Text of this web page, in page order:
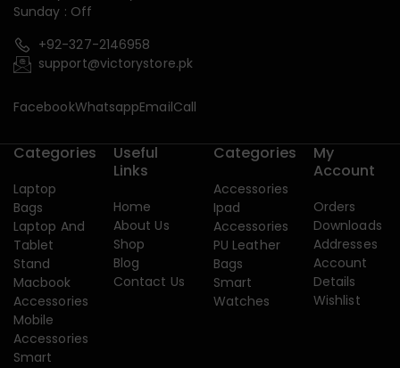
Sunday : Off
+92-327-2146958
support@victorystore.pk
FacebookWhatsappEmailCall
Categories
Laptop
Bags
Laptop And
Tablet
Stand
Macbook
Accessories
Mobile
Accessories
Smart
Useful
Links
Home
About Us
Shop
Blog
Contact Us
Categories
Accessories
Ipad
Accessories
PU Leather
Bags
Smart
Watches
My
Account
Orders
Downloads
Addresses
Account
Details
Wishlist